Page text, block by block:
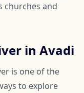
churches and
in Avadi
is one of the
to explore